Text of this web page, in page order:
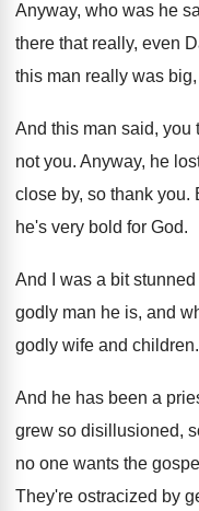
Anyway, who was he
there that really, even
this man really was
And this man said, you
not you. Anyway, he
close by, so thank you.
he's very bold for God.
And I was a bit stunned
godly man he is, and
godly wife and children.
And he has been a
grew so disillusioned,
no one wants the gospel
They're ostracized by